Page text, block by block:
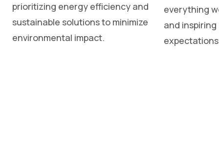
prioritizing energy efficiency and
sustainable solutions to minimize
environmental impact.
everything
and